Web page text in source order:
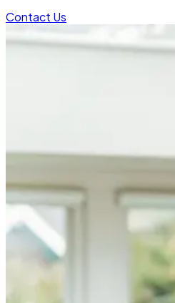
Contact Us